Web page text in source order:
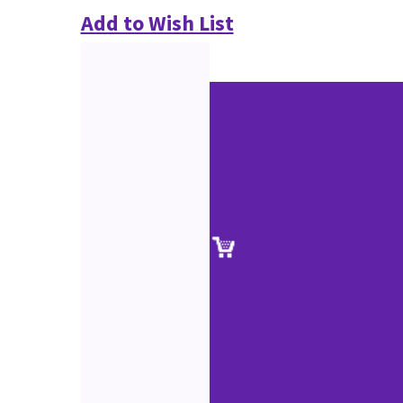
Add to Wish List